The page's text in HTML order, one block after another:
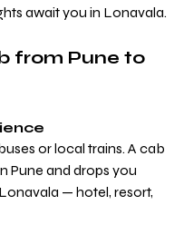
await you in Lonavala.
from Pune to
or local trains. A cab
Pune and drops you
— hotel, resort,